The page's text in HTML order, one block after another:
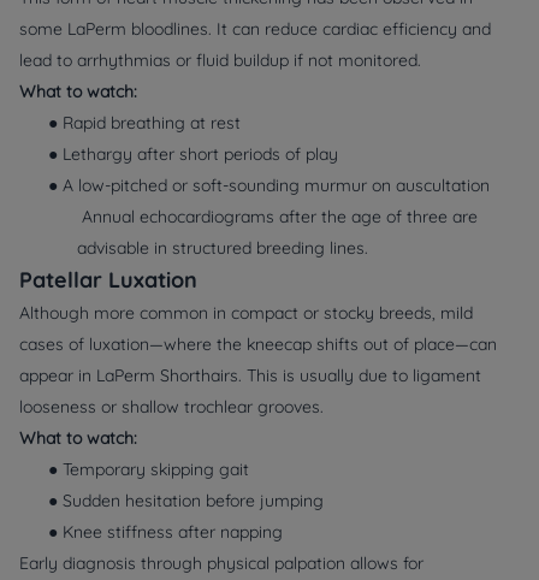
some LaPerm bloodlines. It can reduce cardiac efficiency and
lead to arrhythmias or fluid buildup if not monitored.
What to watch:
● Rapid breathing at rest
● Lethargy after short periods of play
● A low-pitched or soft-sounding murmur on auscultation
Annual echocardiograms after the age of three are
advisable in structured breeding lines.
Patellar Luxation
Although more common in compact or stocky breeds, mild
cases of luxation—where the kneecap shifts out of place—can
appear in LaPerm Shorthairs. This is usually due to ligament
looseness or shallow trochlear grooves.
What to watch:
● Temporary skipping gait
● Sudden hesitation before jumping
● Knee stiffness after napping
Early diagnosis through physical palpation allows for